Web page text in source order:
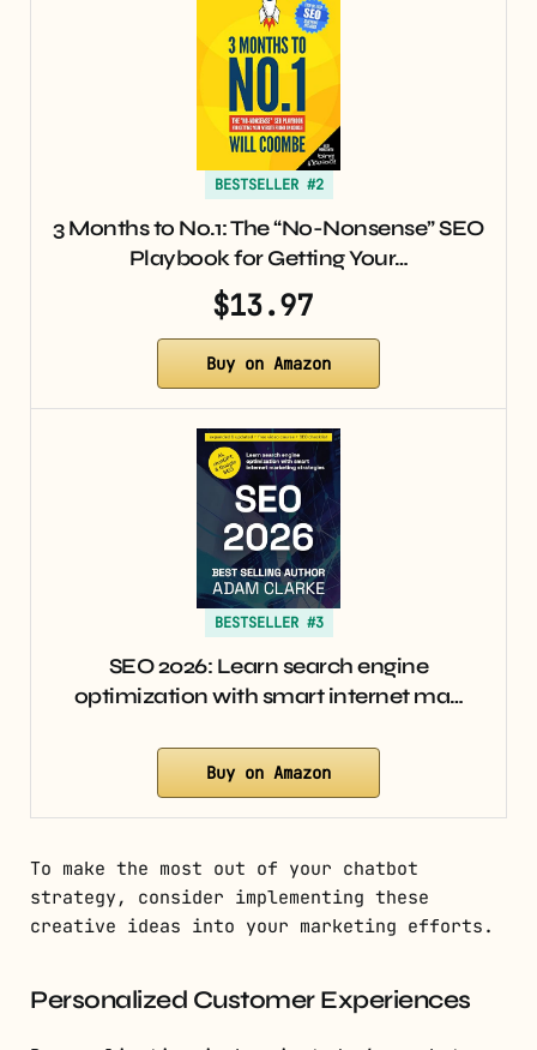
BESTSELLER #2
3 Months to No.1: The “No-Nonsense” SEO
Playbook for Getting Your…
$13.97
Buy on Amazon
BESTSELLER #3
SEO 2026: Learn search engine
optimization with smart internet ma…
Buy on Amazon
To make the most out of your chatbot
strategy, consider implementing these
creative ideas into your marketing efforts.
Personalized Customer Experiences